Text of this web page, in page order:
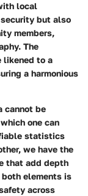
local
but also
members,
The
likened to a
a harmonious
cannot be
one can
statistics
we have the
that add depth
elements is
across